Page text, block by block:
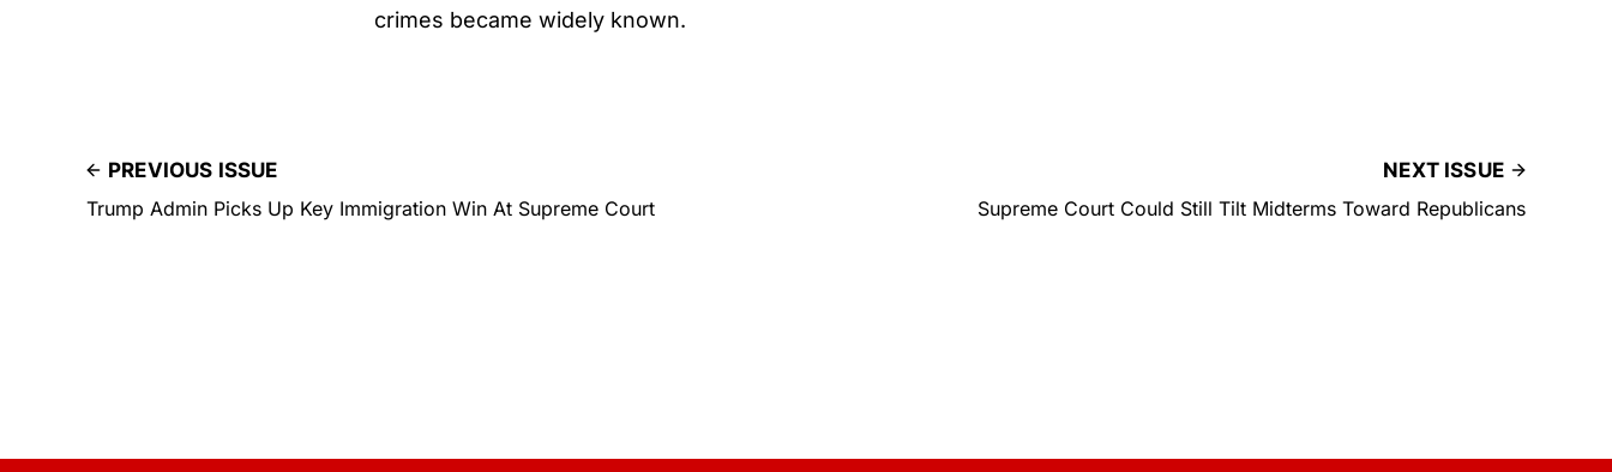
crimes became widely known.
PREVIOUS ISSUE
Trump Admin Picks Up Key Immigration Win At Supreme Court
NEXT ISSUE
Supreme Court Could Still Tilt Midterms Toward Republicans